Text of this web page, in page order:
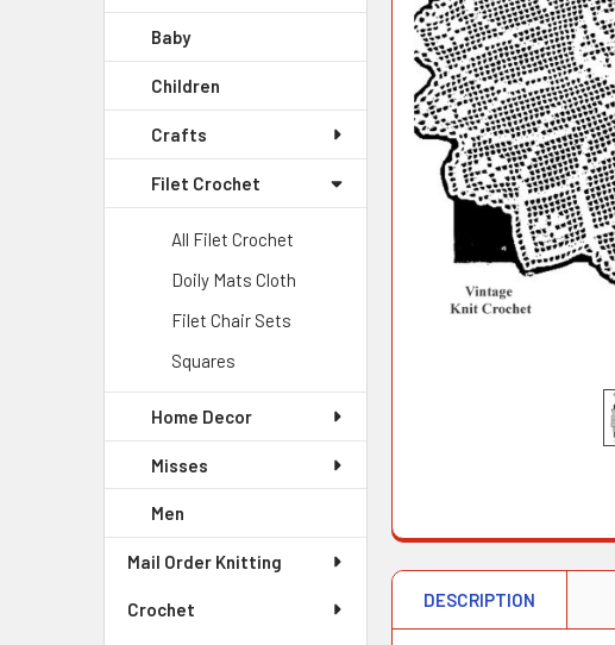
Baby
Children
Crafts
Filet Crochet
All Filet Crochet
Doily Mats Cloth
Filet Chair Sets
Squares
Home Decor
Misses
Men
Mail Order Knitting
Crochet DESCRIPTION